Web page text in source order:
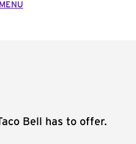
Bell has to offer.